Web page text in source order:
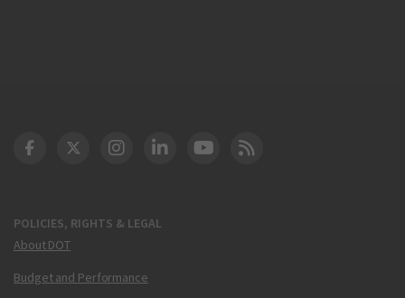
POLICIES, RIGHTS & LEGAL
About DOT
Budget and Performance
DOT Facebook
DOT Twitter
DOT Instagram
DOT LinkedIn
FAA YouTube
Cleared for Takeoff